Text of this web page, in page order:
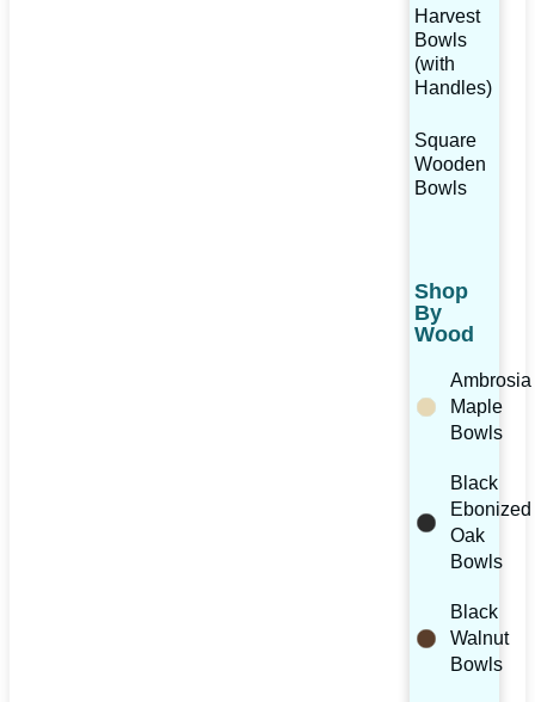
Harvest
Bowls
(with
Handles)
Square
Wooden
Bowls
Shop
By
Wood
Ambrosia
Maple
Bowls
Black
Ebonized
Oak
Bowls
Black
Walnut
Bowls